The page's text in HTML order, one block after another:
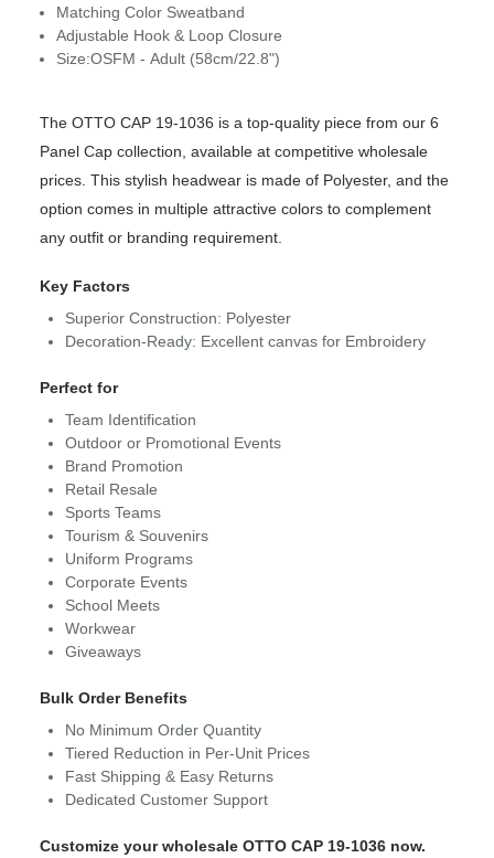
Matching Color Sweatband
Adjustable Hook & Loop Closure
Size:OSFM - Adult (58cm/22.8")
The OTTO CAP 19-1036 is a top-quality piece from our 6
Panel Cap collection, available at competitive wholesale
prices. This stylish headwear is made of Polyester, and the
option comes in multiple attractive colors to complement
any outfit or branding requirement.
Key Factors
Superior Construction: Polyester
Decoration-Ready: Excellent canvas for Embroidery
Perfect for
Team Identification
Outdoor or Promotional Events
Brand Promotion
Retail Resale
Sports Teams
Tourism & Souvenirs
Uniform Programs
Corporate Events
School Meets
Workwear
Giveaways
Bulk Order Benefits
No Minimum Order Quantity
Tiered Reduction in Per-Unit Prices
Fast Shipping & Easy Returns
Dedicated Customer Support
Customize your wholesale OTTO CAP 19-1036 now.